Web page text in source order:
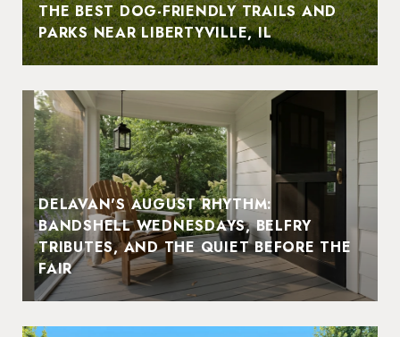
THE BEST DOG-FRIENDLY TRAILS AND
PARKS NEAR LIBERTYVILLE, IL
DELAVAN'S AUGUST RHYTHM:
BANDSHELL WEDNESDAYS, BELFRY
TRIBUTES, AND THE QUIET BEFORE THE
FAIR